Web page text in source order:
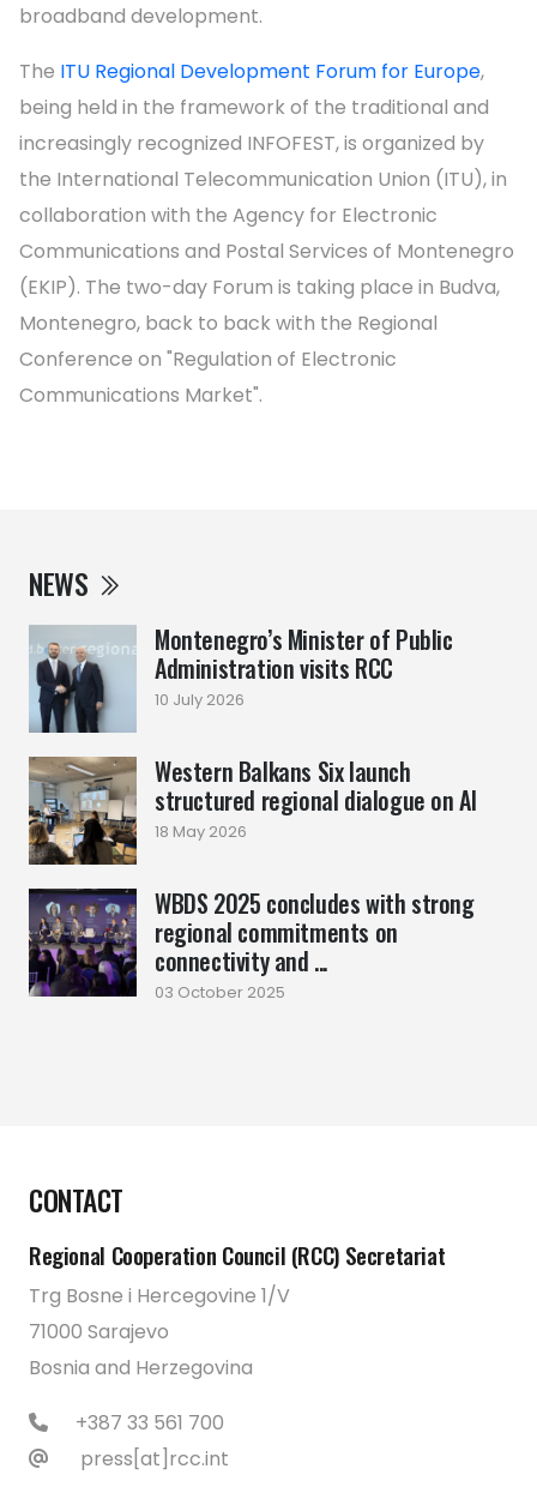
NEWS
Montenegro’s Minister of Public
Administration visits RCC
10 July 2026
Western Balkans Six launch
structured regional dialogue on AI
18 May 2026
WBDS 2025 concludes with strong
regional commitments on
connectivity and ...
03 October 2025
broadband development.
The ITU Regional Development Forum for Europe,
being held in the framework of the traditional and
increasingly recognized INFOFEST, is organized by
the International Telecommunication Union (ITU), in
collaboration with the Agency for Electronic
Communications and Postal Services of Montenegro
(EKIP). The two-day Forum is taking place in Budva,
Montenegro, back to back with the Regional
Conference on "Regulation of Electronic
Communications Market".
CONTACT
Regional Cooperation Council (RCC) Secretariat
Trg Bosne i Hercegovine 1/V
71000 Sarajevo
Bosnia and Herzegovina
+387 33 561 700
press[at]rcc.int